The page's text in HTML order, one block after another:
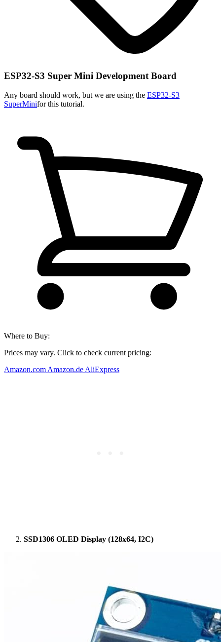
ESP32-S3 Super Mini Development Board
Any board should work, but we are using the ESP32-S3
SuperMinifor this tutorial.
Where to Buy:
Prices may vary. Click to check current pricing:
Amazon.com Amazon.de AliExpress
SSD1306 OLED Display (128x64, I2C)